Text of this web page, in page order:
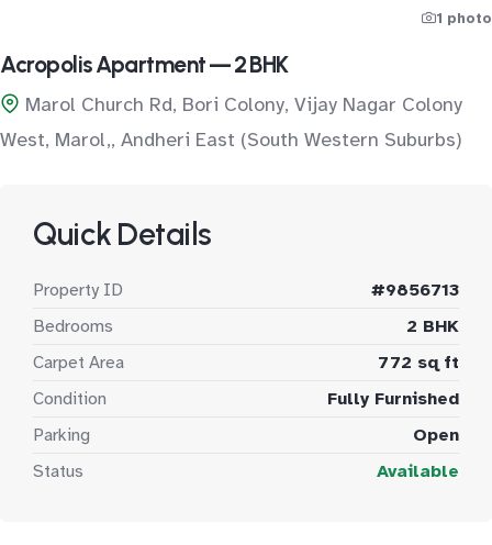
1 photo
Acropolis Apartment — 2 BHK
Marol Church Rd, Bori Colony, Vijay Nagar Colony
West, Marol,, Andheri East (South Western Suburbs)
Quick Details
Property ID
#9856713
Bedrooms
2 BHK
Carpet Area
772 sq ft
Condition
Fully Furnished
Parking
Open
Status
Available